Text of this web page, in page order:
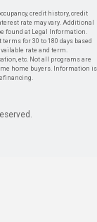
credit history, credit
rate may vary. Additional
found at Legal Information.
for 30 to 180 days based
rate and term.
etc. Not all programs are
home buyers. Information is